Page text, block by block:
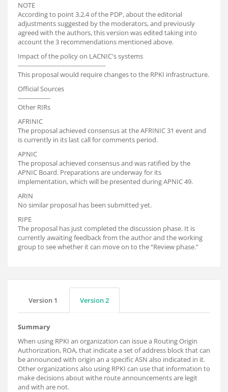
NOTE
According to point 3.2.4 of the PDP, about the editorial
adjustments suggested by the moderators, and previously
agreed with the authors, this version was edited taking into
account the 3 recommendations mentioned above.
Impact of the policy on LACNIC's systems
-------------------------------------------
This proposal would require changes to the RPKI infrastructure.
Official Sources
----------------
Other RIRs
AFRINIC
The proposal achieved consensus at the AFRINIC 31 event and
is currently in its last call for comments period.
APNIC
The proposal achieved consensus and was ratified by the
APNIC Board. Preparations are underway for its
implementation, which will be presented during APNIC 49.
ARIN
No similar proposal has been submitted yet.
RIPE
The proposal has just completed the discussion phase. It is
currently awaiting feedback from the author and the working
group to see whether it can move on to the “Review phase.”
Version 1 Version 2
Summary
When using RPKI an organization can issue a Routing Origin
Authorization, ROA, that indicate a set of address block that can
be announced with origin an a specific ASN also indicated in it.
Other organizations also using RPKI can use that information to
make decisions about withe route announcements are legit
and with are not.